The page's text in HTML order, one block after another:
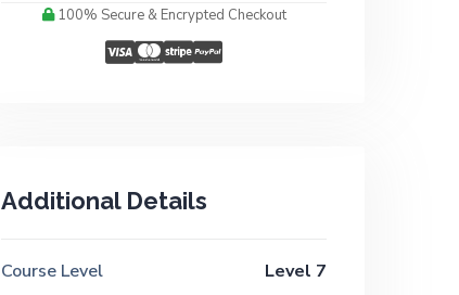
100% Secure & Encrypted Checkout
Additional Details
Course Level Level 7